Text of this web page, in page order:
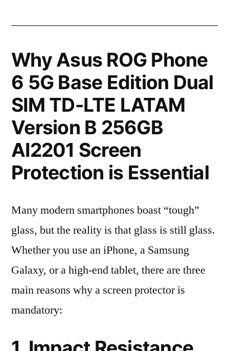
Why Asus ROG Phone
6 5G Base Edition Dual
SIM TD-LTE LATAM
Version B 256GB
AI2201 Screen
Protection is Essential
Many modern smartphones boast “tough”
glass, but the reality is that glass is still glass.
Whether you use an iPhone, a Samsung
Galaxy, or a high-end tablet, there are three
main reasons why a screen protector is
mandatory: